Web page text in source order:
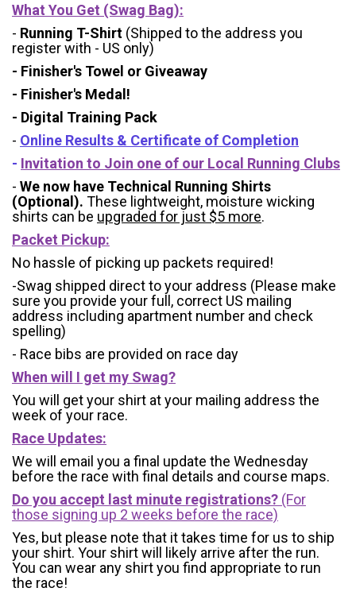
What You Get (Swag Bag):
- Running T-Shirt (Shipped to the address you
register with - US only)
- Finisher's Towel or Giveaway
- Finisher's Medal!
- Digital Training Pack
- Online Results & Certificate of Completion
- Invitation to Join one of our Local Running Clubs
- We now have Technical Running Shirts
(Optional). These lightweight, moisture wicking
shirts can be upgraded for just $5 more.
Packet Pickup:
No hassle of picking up packets required!
-Swag shipped direct to your address (Please make
sure you provide your full, correct US mailing
address including apartment number and check
spelling)
- Race bibs are provided on race day
When will I get my Swag?
You will get your shirt at your mailing address the
week of your race.
Race Updates:
We will email you a final update the Wednesday
before the race with final details and course maps.
Do you accept last minute registrations? (For
those signing up 2 weeks before the race)
Yes, but please note that it takes time for us to ship
your shirt. Your shirt will likely arrive after the run.
You can wear any shirt you find appropriate to run
the race!